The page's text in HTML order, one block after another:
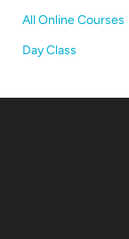
All Online Courses
Day Class